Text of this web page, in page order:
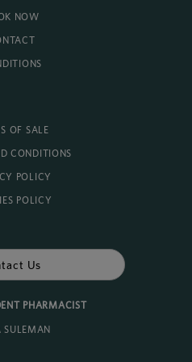
NOW
OF SALE
CONDITIONS
POLICY
POLICY
Us
PHARMACIST
SULEMAN